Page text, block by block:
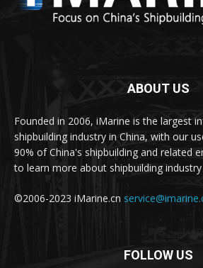
ABOUT US
Founded in 2006, iMarine is the largest
shipbuilding industry in China, with our
90% of China's shipbuilding and related
to learn more about shipbuilding industry
©2006-2023 iMarine.cn
FOLLOW US